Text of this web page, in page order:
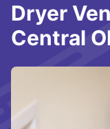
Dryer
Central